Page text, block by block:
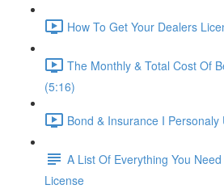
How To Get Your Dealers
The Monthly & Total Cost Of
(5:16)
Bond & Insurance I Personaly
A List Of Everything You
License